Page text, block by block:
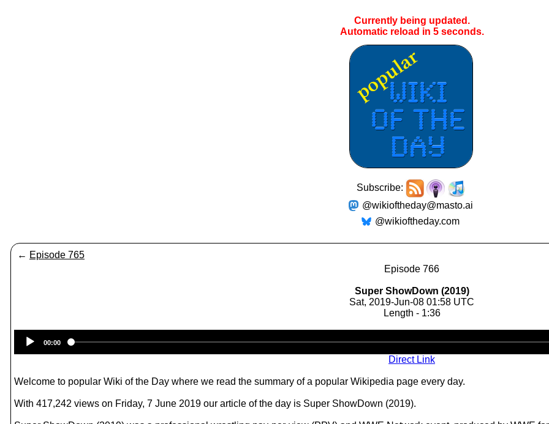
Currently being updated.
Automatic reload in 4seconds.
Subscribe:
@wikioftheday@masto.ai
@wikioftheday.com
← Episode 765
Episode 766
Super ShowDown (2019)
Sat, 2019-Jun-08 01:58 UTC
Length - 1:36
Player
00:00
Direct Link
Welcome to popular Wiki of the Day where we read the summary of a popular Wikipedia page every day.
With 417,242 views on Friday, 7 June 2019 our article of the day is Super ShowDown (2019).